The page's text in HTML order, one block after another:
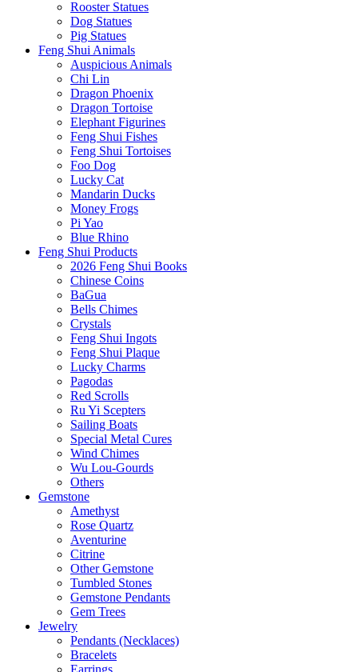
Rooster Statues
Dog Statues
Pig Statues
Feng Shui Animals
Auspicious Animals
Chi Lin
Dragon Phoenix
Dragon Tortoise
Elephant Figurines
Feng Shui Fishes
Feng Shui Tortoises
Foo Dog
Lucky Cat
Mandarin Ducks
Money Frogs
Pi Yao
Blue Rhino
Feng Shui Products
2026 Feng Shui Books
Chinese Coins
BaGua
Bells Chimes
Crystals
Feng Shui Ingots
Feng Shui Plaque
Lucky Charms
Pagodas
Red Scrolls
Ru Yi Scepters
Sailing Boats
Special Metal Cures
Wind Chimes
Wu Lou-Gourds
Others
Gemstone
Amethyst
Rose Quartz
Aventurine
Citrine
Other Gemstone
Tumbled Stones
Gemstone Pendants
Gem Trees
Jewelry
Pendants (Necklaces)
Bracelets
Earrings